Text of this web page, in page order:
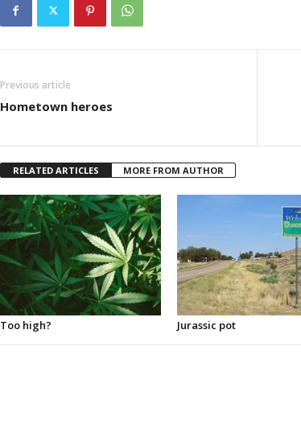
Previous article
Hometown heroes
RELATED ARTICLES MORE FROM AUTHOR
Too high? Jurassic pot